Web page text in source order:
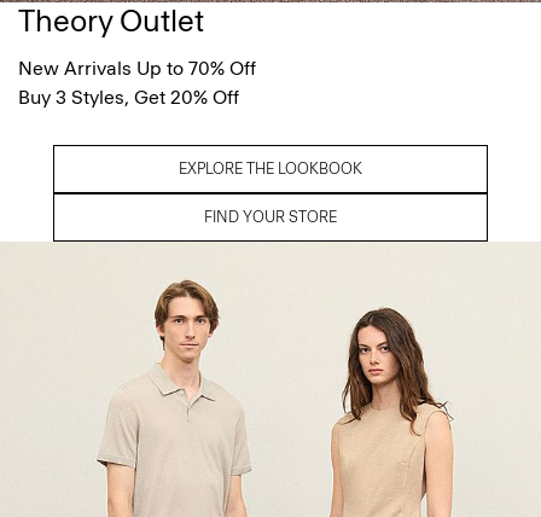
Theory Outlet
New Arrivals Up to 70% Off
Buy 3 Styles, Get 20% Off
EXPLORE THE LOOKBOOK
FIND YOUR STORE